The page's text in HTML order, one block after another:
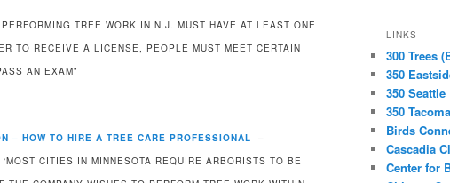
TREE WORK IN N.J. MUST HAVE AT LEAST ONE
TO RECEIVE A LICENSE, PEOPLE MUST MEET CERTAIN
AN EXAM”
– HOW TO HIRE A TREE CARE PROFESSIONAL
–
‘MOST CITIES IN MINNESOTA REQUIRE ARBORISTS TO BE
LINKS
300 Trees
350
350 Seattle
350 Tacoma
Birds
Cascadia
Center for